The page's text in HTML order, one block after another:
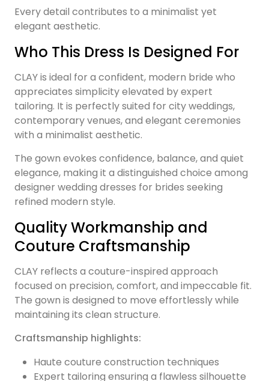
Every detail contributes to a minimalist yet
elegant aesthetic.
Who This Dress Is Designed For
CLAY is ideal for a confident, modern bride who
appreciates simplicity elevated by expert
tailoring. It is perfectly suited for city weddings,
contemporary venues, and elegant ceremonies
with a minimalist aesthetic.
The gown evokes confidence, balance, and quiet
elegance, making it a distinguished choice among
designer wedding dresses for brides seeking
refined modern style.
Quality Workmanship and
Couture Craftsmanship
CLAY reflects a couture-inspired approach
focused on precision, comfort, and impeccable fit.
The gown is designed to move effortlessly while
maintaining its clean structure.
Craftsmanship highlights:
Haute couture construction techniques
Expert tailoring ensuring a flawless silhouette